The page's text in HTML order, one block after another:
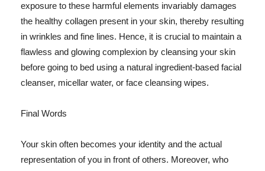
exposure to these harmful elements invariably damages
the healthy collagen present in your skin, thereby resulting
in wrinkles and fine lines. Hence, it is crucial to maintain a
flawless and glowing complexion by cleansing your skin
before going to bed using a natural ingredient-based facial
cleanser, micellar water, or face cleansing wipes.
Final Words
Your skin often becomes your identity and the actual
representation of you in front of others. Moreover, who